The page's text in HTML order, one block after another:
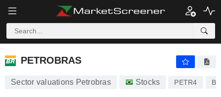
PETROBRAS
PETROBRAS
Sector valuations Petrobras Stocks PETR4